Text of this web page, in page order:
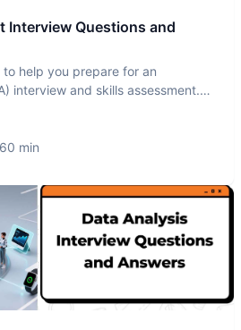
Interview Questions and
help you prepare for an
interview and skills assessment.
60 min